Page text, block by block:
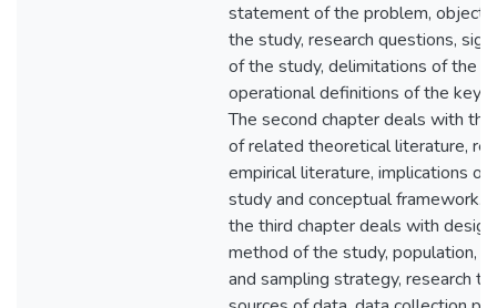
statement of the problem,
the study, research questions,
of the study, delimitations of the
operational definitions of the key
The second chapter deals with
of related theoretical literature,
empirical literature, implications of
study and conceptual framework.
the third chapter deals with
method of the study, population,
and sampling strategy, research